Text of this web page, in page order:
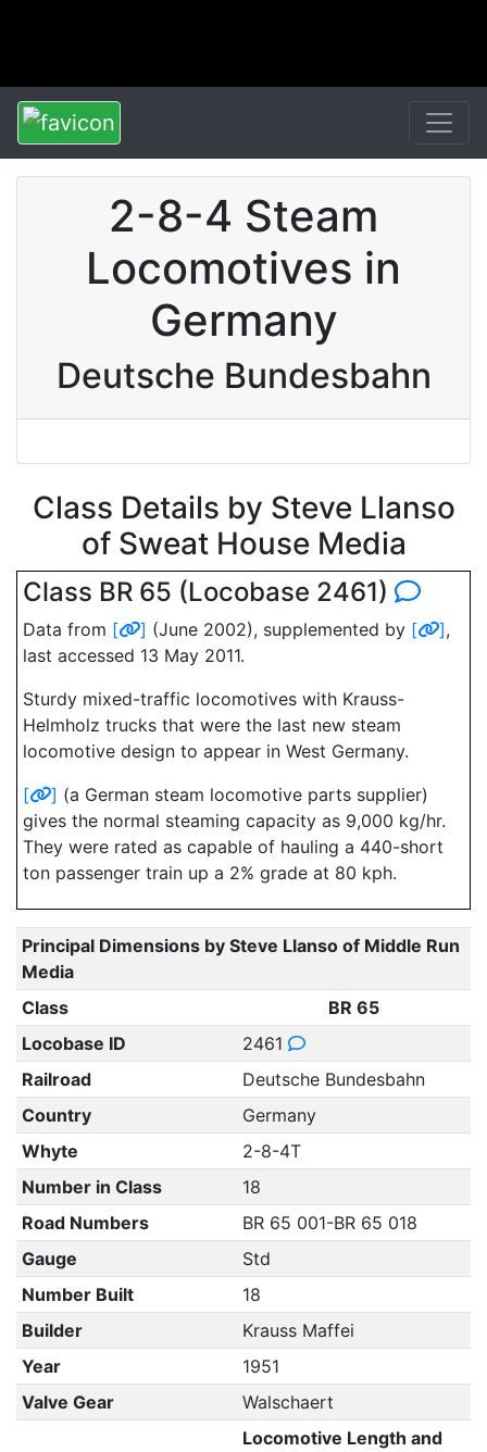
2-8-4 Steam
Locomotives in
Germany
Deutsche Bundesbahn
Class Details by Steve Llanso
of Sweat House Media
Class BR 65 (Locobase 2461)
Data from [ ] (June 2002), supplemented by [ ],
last accessed 13 May 2011.
Sturdy mixed-traffic locomotives with Krauss-
Helmholz trucks that were the last new steam
locomotive design to appear in West Germany.
[
] (a German steam locomotive parts supplier)
gives the normal steaming capacity as 9,000 kg/hr.
They were rated as capable of hauling a 440-short
ton passenger train up a 2% grade at 80 kph.
Principal Dimensions by Steve Llanso of Middle Run
Media
Class
BR 65
Locobase ID
2461
Railroad
Deutsche Bundesbahn
Country
Germany
Whyte
2-8-4T
Number in Class
18
Road Numbers
BR 65 001-BR 65 018
Gauge
Std
Number Built
18
Builder
Krauss Maffei
Year
1951
Valve Gear
Walschaert
Locomotive Length and